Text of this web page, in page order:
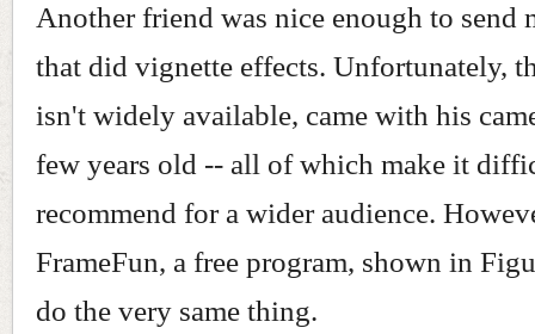
Another friend was nice enough to send
that did vignette effects. Unfortunately,
isn't widely available, came with his
few years old -- all of which make it
recommend for a wider audience.
FrameFun, a free program, shown in
do the very same thing.